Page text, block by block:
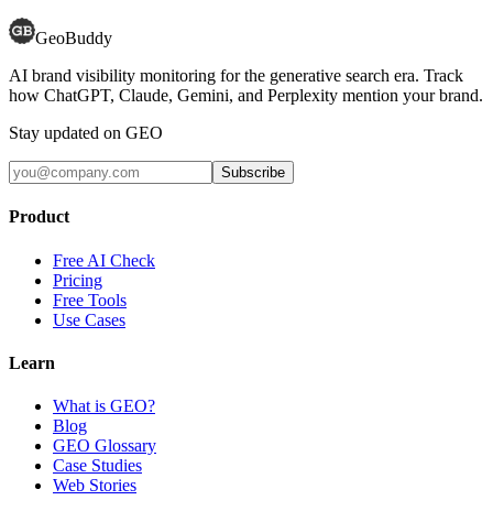
GeoBuddy
AI brand visibility monitoring for the generative search era. Track
how ChatGPT, Claude, Gemini, and Perplexity mention your brand.
Stay updated on GEO
Subscribe
Product
Free AI Check
Pricing
Free Tools
Use Cases
Learn
What is GEO?
Blog
GEO Glossary
Case Studies
Web Stories